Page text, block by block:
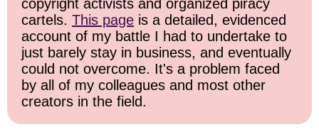
copyright activists and organized piracy
cartels. This page is a detailed, evidenced
account of my battle I had to undertake to
just barely stay in business, and eventually
could not overcome. It's a problem faced
by all of my colleagues and most other
creators in the field.